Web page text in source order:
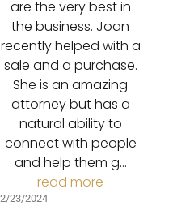
are the very best in
the business. Joan
recently helped with a
sale and a purchase.
She is an amazing
attorney but has a
natural ability to
connect with people
and help them g…
read more
2/23/2024